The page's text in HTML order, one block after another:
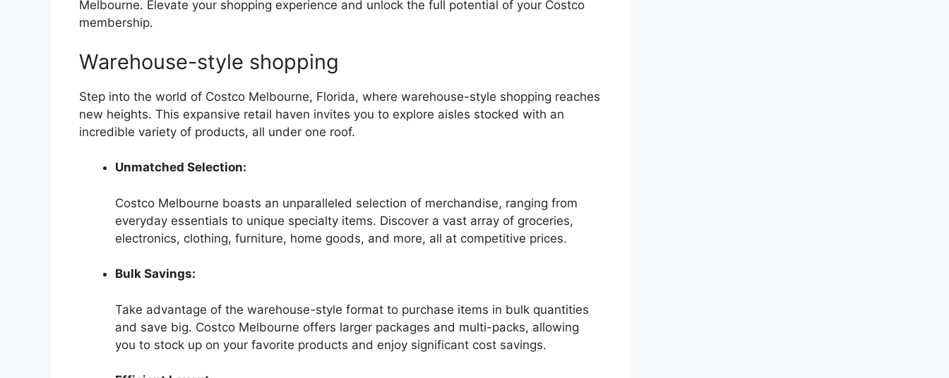
Melbourne. Elevate your shopping experience and unlock the full potential of your Costco
membership.
Warehouse-style shopping
Step into the world of Costco Melbourne, Florida, where warehouse-style shopping reaches
new heights. This expansive retail haven invites you to explore aisles stocked with an
incredible variety of products, all under one roof.
Unmatched Selection:
Costco Melbourne boasts an unparalleled selection of merchandise, ranging from
everyday essentials to unique specialty items. Discover a vast array of groceries,
electronics, clothing, furniture, home goods, and more, all at competitive prices.
Bulk Savings:
Take advantage of the warehouse-style format to purchase items in bulk quantities
and save big. Costco Melbourne offers larger packages and multi-packs, allowing
you to stock up on your favorite products and enjoy significant cost savings.